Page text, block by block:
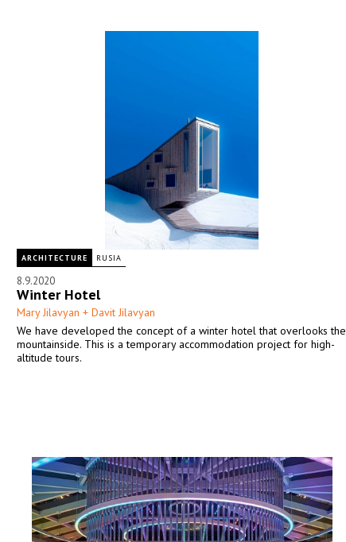
ARCHITECTURE RUSIA
8.9.2020
Winter Hotel
Mary Jilavyan + Davit Jilavyan
We have developed the concept of a winter hotel that overlooks the
mountainside. This is a temporary accommodation project for high-
altitude tours.